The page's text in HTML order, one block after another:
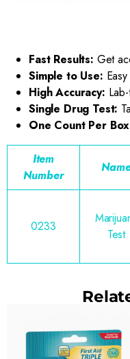
Fast Results: Get
Simple to Use:
High Accuracy:
Single Drug Test:
One Count Per Box
Item
Number
0233
Test